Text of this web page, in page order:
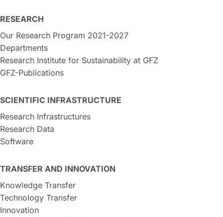
RESEARCH
Our Research Program 2021-2027
Departments
Research Institute for Sustainability at GFZ
GFZ-Publications
SCIENTIFIC INFRASTRUCTURE
Research Infrastructures
Research Data
Software
TRANSFER AND INNOVATION
Knowledge Transfer
Technology Transfer
Innovation